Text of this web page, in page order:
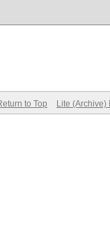
to Top Lite (Archive)